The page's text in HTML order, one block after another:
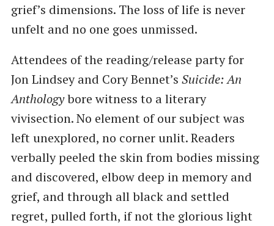
grief’s dimensions. The loss of life is never
unfelt and no one goes unmissed.
Attendees of the reading/release party for
Jon Lindsey and Cory Bennet’s Suicide: An
Anthologybore witness to a literary
vivisection. No element of our subject was
left unexplored, no corner unlit. Readers
verbally peeled the skin from bodies missing
and discovered, elbow deep in memory and
grief, and through all black and settled
regret, pulled forth, if not the glorious light